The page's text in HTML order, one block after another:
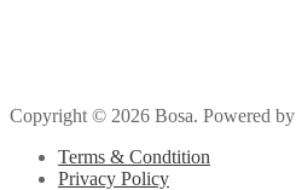
Copyright © 2026 Bosa. Powered by
Terms & Condtition
Privacy Policy